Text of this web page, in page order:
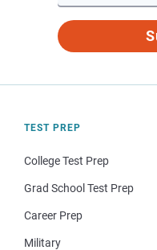
TEST PREP
College Test Prep
Grad School Test Prep
Career Prep
Military